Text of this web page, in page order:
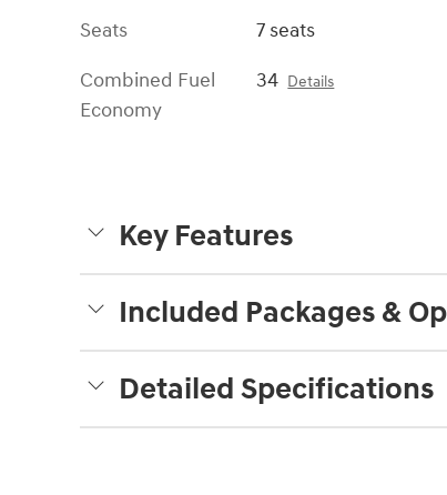
Seats
7 seats
Combined Fuel
Economy
34 Details
Key Features
Included Packages &
Detailed Specifications